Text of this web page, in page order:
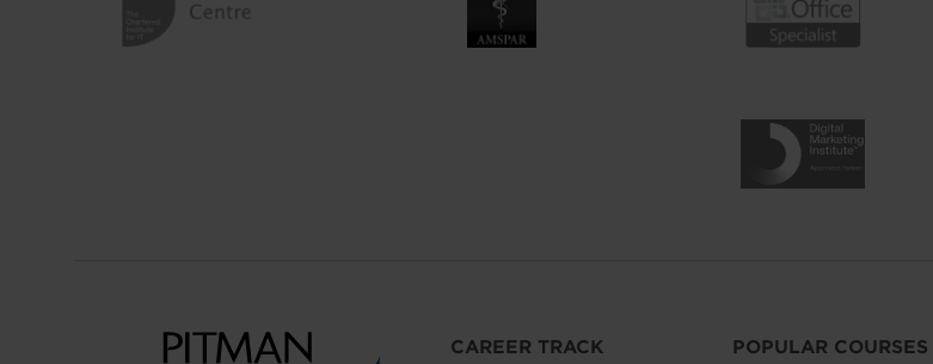
CAREER TRACK POPULAR COURSES